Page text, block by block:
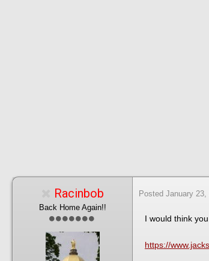
Racinbob
Back Home Again!!
Posted January 23,
I would think
https://